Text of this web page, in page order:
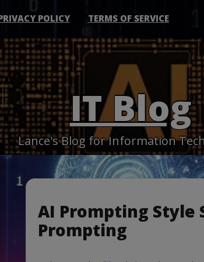
POLICY TERMS OF SERVICE
IT Blog
Lance's Blog for Information
AI Prompting Style
Prompting